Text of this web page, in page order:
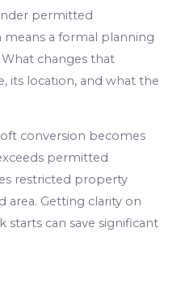
permitted
a formal planning
changes that
its location, and what the
conversion becomes
permitted
restricted property
area. Getting clarity on
starts can save significant